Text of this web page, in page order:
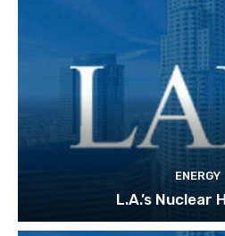
ENERGY
L.A.’s Nuclear